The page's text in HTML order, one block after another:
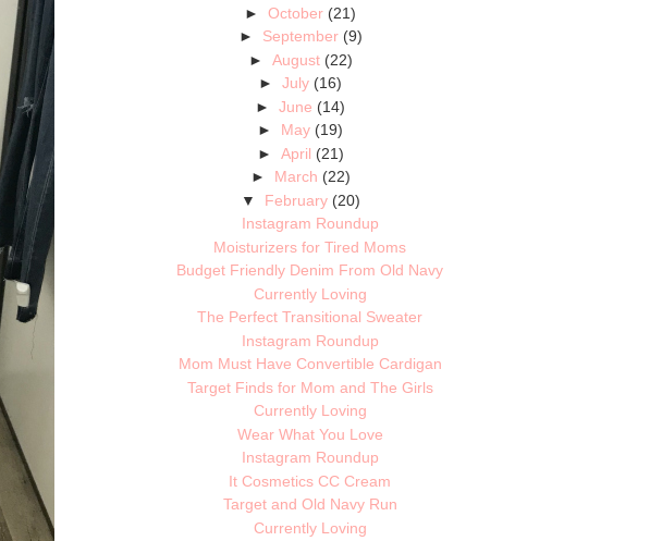
►October (21)
► September (9)
► August (22)
►July (16)
►June (14)
► May (19)
► April (21)
► March (22)
▼ February (20)
Instagram Roundup
Moisturizers for Tired Moms
Budget Friendly Denim From Old Navy
Currently Loving
The Perfect Transitional Sweater
Instagram Roundup
Mom Must Have Convertible Cardigan
Target Finds for Mom and The Girls
Currently Loving
Wear What You Love
Instagram Roundup
It Cosmetics CC Cream
Target and Old Navy Run
Currently Loving